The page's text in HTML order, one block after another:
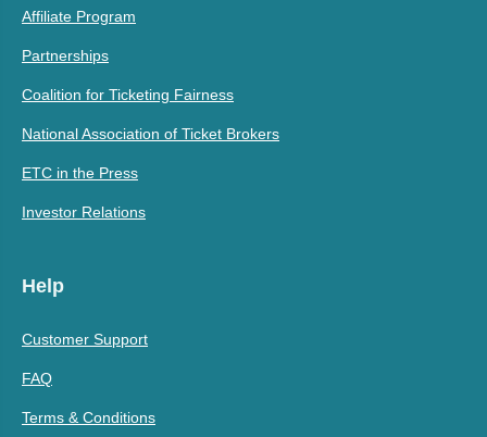
Affiliate Program
Partnerships
Coalition for Ticketing Fairness
National Association of Ticket Brokers
ETC in the Press
Investor Relations
Help
Customer Support
FAQ
Terms & Conditions